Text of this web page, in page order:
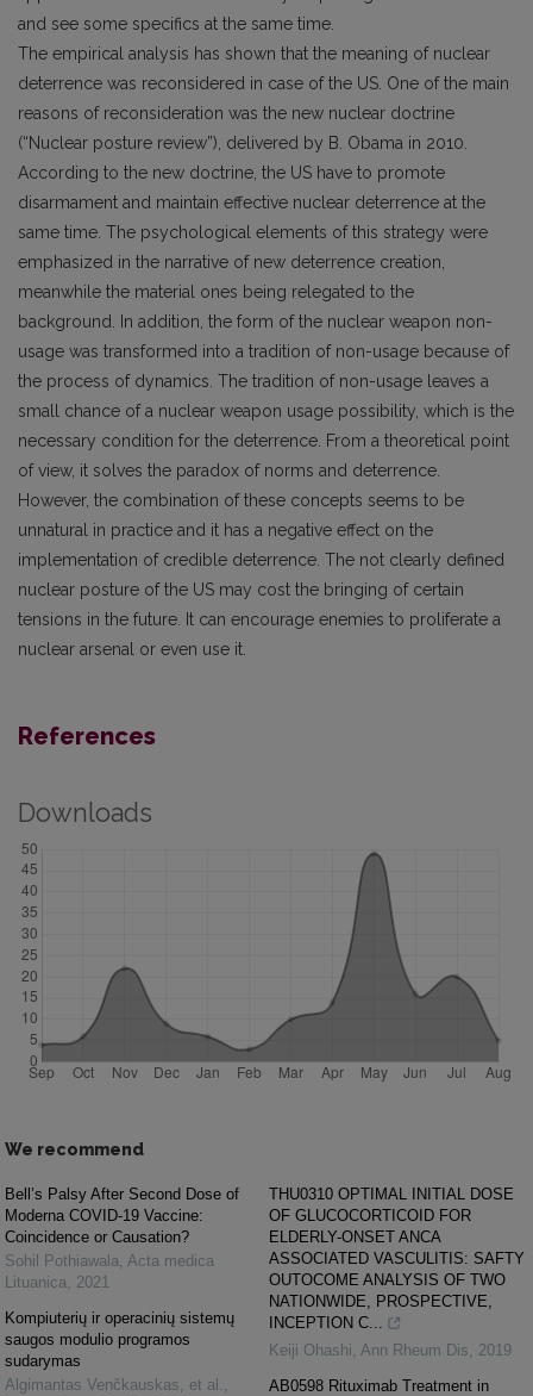
and see some specifics at the same time.
The empirical analysis has shown that the meaning of nuclear
deterrence was reconsidered in case of the US. One of the main
reasons of reconsideration was the new nuclear doctrine
(“Nuclear posture review”), delivered by B. Obama in 2010.
According to the new doctrine, the US have to promote
disarmament and maintain effective nuclear deterrence at the
same time. The psychological elements of this strategy were
emphasized in the narrative of new deterrence creation,
meanwhile the material ones being relegated to the
background. In addition, the form of the nuclear weapon non-
usage was transformed into a tradition of non-usage because of
the process of dynamics. The tradition of non-usage leaves a
small chance of a nuclear weapon usage possibility, which is the
necessary condition for the deterrence. From a theoretical point
of view, it solves the paradox of norms and deterrence.
However, the combination of these concepts seems to be
unnatural in practice and it has a negative effect on the
implementation of credible deterrence. The not clearly defined
nuclear posture of the US may cost the bringing of certain
tensions in the future. It can encourage enemies to proliferate a
nuclear arsenal or even use it.
References
Downloads
We recommend
Bell’s Palsy After Second Dose of
Moderna COVID-19 Vaccine:
Coincidence or Causation?
Sohil Pothiawala, Acta medica
Lituanica, 2021
Kompiuterių ir operacinių sistemų
saugos modulio programos
sudarymas
Algimantas Venčkauskas, et al. ,
THU0310 OPTIMAL INITIAL DOSE
OF GLUCOCORTICOID FOR
ELDERLY-ONSET ANCA
ASSOCIATED VASCULITIS: SAFTY
OUTOCOME ANALYSIS OF TWO
NATIONWIDE, PROSPECTIVE,
INCEPTION C...
Keiji Ohashi, Ann Rheum Dis, 2019
AB0598 Rituximab Treatment in